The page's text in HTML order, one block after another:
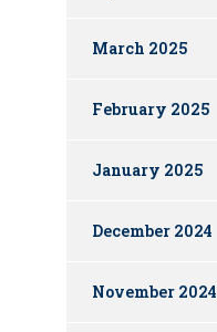
March 2025
February 2025
January 2025
December 2024
November 2024